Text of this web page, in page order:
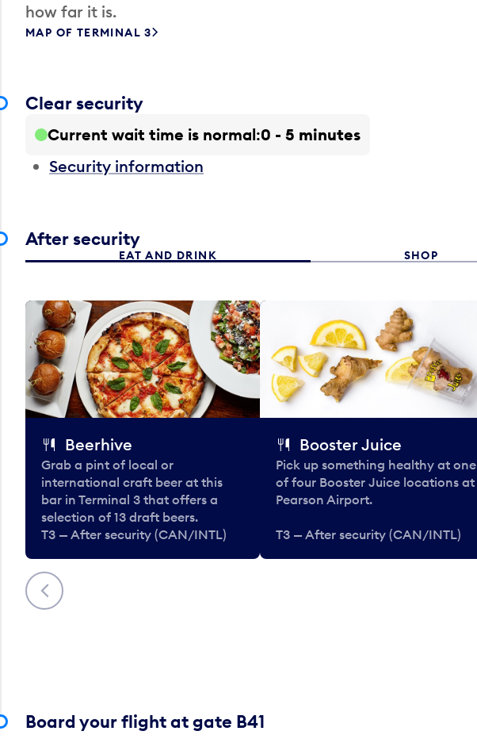
how far it is.
MAP OF TERMINAL 3
Clear security
Current wait time is normal 0 - 5 minutes
Security information
After security
EAT AND DRINK SHOP
Previous
Beerhive
Grab a pint of local or
international craft beer at this
bar in Terminal 3 that offers a
selection of 13 draft beers.
T3 — After security (CAN/INTL)
Booster Juice
Pick up something healthy at one
of four Booster Juice locations at
Pearson Airport.
T3 — After security (CAN/INTL)
Board your flight at gate B41